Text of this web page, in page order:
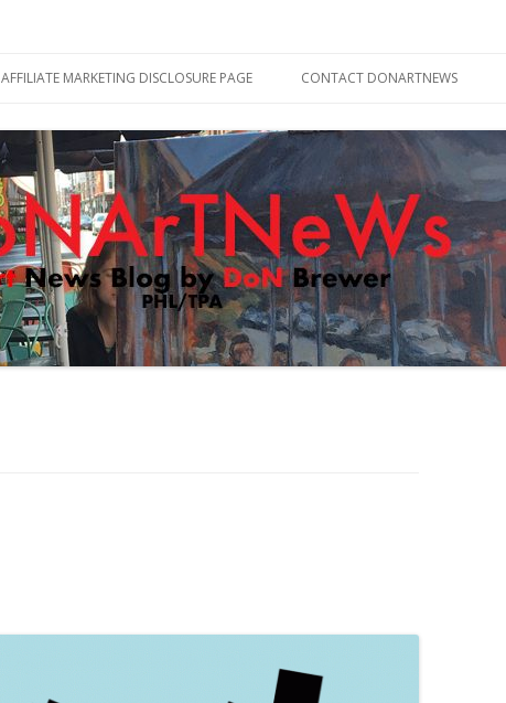
AFFILIATE MARKETING DISCLOSURE PAGE CONTACT DONARTNEWS